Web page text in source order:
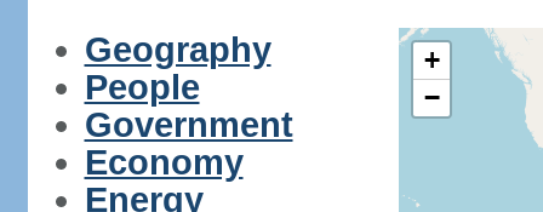
Geography
People
Government
Economy
Energy
+
−